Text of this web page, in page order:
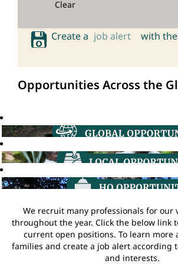
Clear
Create a job alert with
Opportunities Across the
We recruit many professionals for our
throughout the year. Click the below link
current open positions. To learn more
families and create a job alert according
and interests.